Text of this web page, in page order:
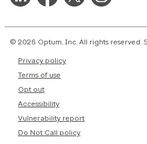
© 2026 Optum, Inc. All rights reserved.
Privacy policy
Terms of use
Opt out
Accessibility
Vulnerability report
Do Not Call policy